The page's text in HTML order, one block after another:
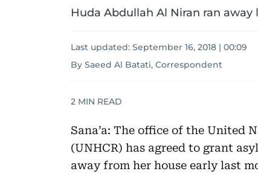
Huda Abdullah Al Niran ran
Last updated: September 16, 2018 | 00:09
By Saeed Al Batati, Correspondent
2 MIN READ
Sana’a: The office of the United
(UNHCR) has agreed to grant
away from her house early last